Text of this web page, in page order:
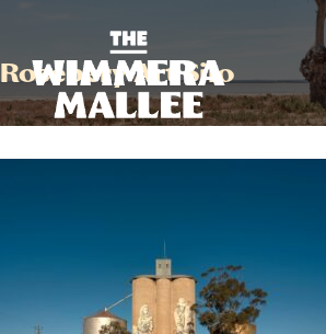
Rosebery Art Silo